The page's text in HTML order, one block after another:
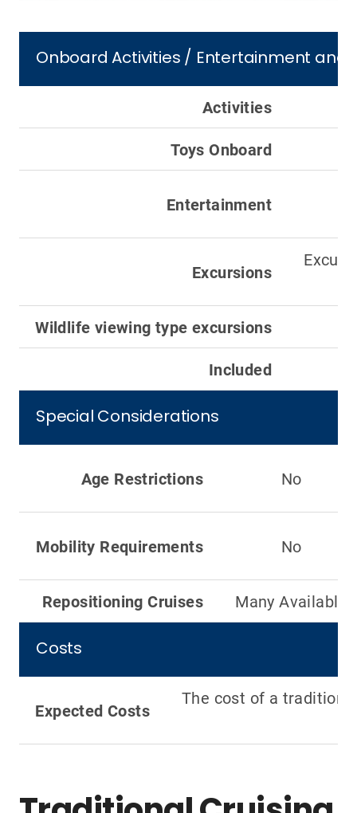
Onboard Activities / Entertainment and
Activities
Toys Onboard
Entertainment
Excursions
Wildlife viewing type excursions
Included
Special Considerations
Age Restrictions No
Mobility Requirements No
Repositioning Cruises Many Available
Costs
Expected Costs
The cost of a